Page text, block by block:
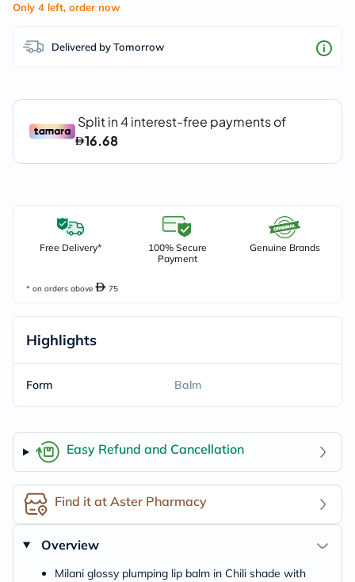
Only 4 left, order now
Delivered by Tomorrow
Free Delivery*
100% Secure
Payment
Genuine Brands
* on orders above 75
Highlights
Form Balm
Easy Refund and Cancellation
Find it at Aster Pharmacy
Overview
Milani glossy plumping lip balm in Chili shade with